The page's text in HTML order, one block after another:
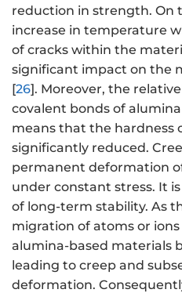
reduction in strength. On
increase in temperature
of cracks within the
significant impact on the
[26]. Moreover, the
covalent bonds of
means that the hardness
significantly reduced.
permanent deformation
under constant stress. It
of long-term stability. As
migration of atoms or
alumina-based materials
leading to creep and
deformation.